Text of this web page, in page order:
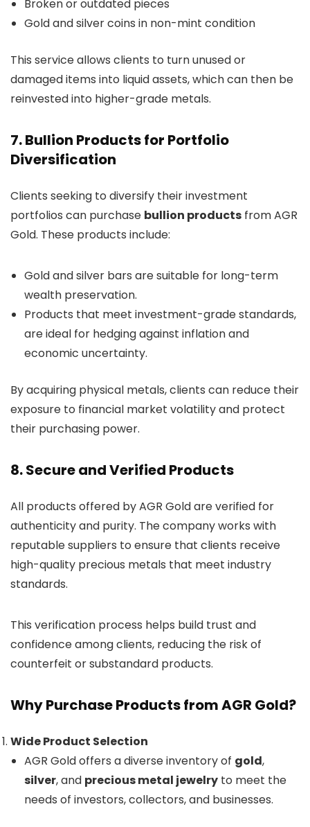
Broken or outdated pieces
Gold and silver coins in non-mint condition
This service allows clients to turn unused or
damaged items into liquid assets, which can then be
reinvested into higher-grade metals.
7. Bullion Products for Portfolio
Diversification
Clients seeking to diversify their investment
portfolios can purchase bullion products from AGR
Gold. These products include:
Gold and silver bars are suitable for long-term
wealth preservation.
Products that meet investment-grade standards,
are ideal for hedging against inflation and
economic uncertainty.
By acquiring physical metals, clients can reduce their
exposure to financial market volatility and protect
their purchasing power.
8. Secure and Verified Products
All products offered by AGR Gold are verified for
authenticity and purity. The company works with
reputable suppliers to ensure that clients receive
high-quality precious metals that meet industry
standards.
This verification process helps build trust and
confidence among clients, reducing the risk of
counterfeit or substandard products.
Why Purchase Products from AGR Gold?
Wide Product Selection
AGR Gold offers a diverse inventory of gold,
silver, and precious metal jewelry to meet the
needs of investors, collectors, and businesses.